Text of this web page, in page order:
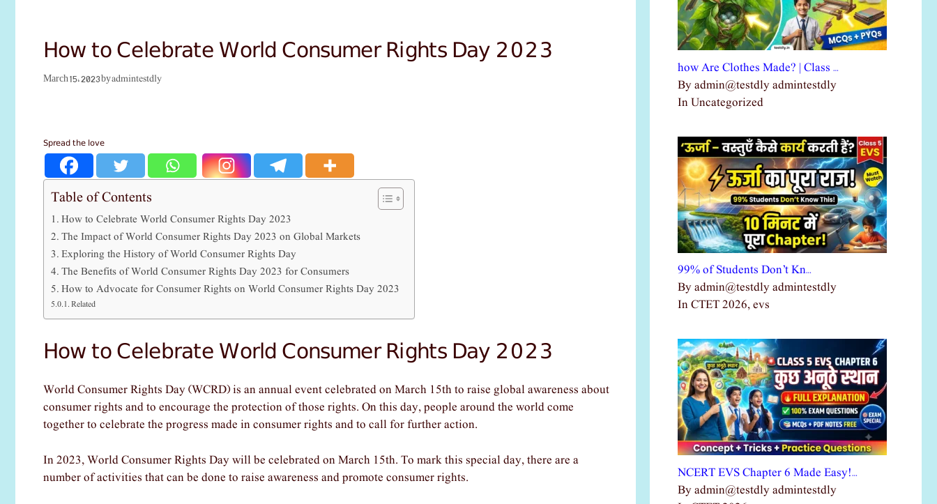
How to Celebrate World Consumer Rights Day 2023
March 15, 2023byadmintestdly
Spread the love
Table of Contents
How to Celebrate World Consumer Rights Day 2023
The Impact of World Consumer Rights Day 2023 on Global Markets
Exploring the History of World Consumer Rights Day
The Benefits of World Consumer Rights Day 2023 for Consumers
How to Advocate for Consumer Rights on World Consumer Rights Day 2023
Related
How to Celebrate World Consumer Rights Day 2023
World Consumer Rights Day (WCRD) is an annual event celebrated on March 15th to raise global awareness about
consumer rights and to encourage the protection of those rights. On this day, people around the world come
together to celebrate the progress made in consumer rights and to call for further action.
In 2023, World Consumer Rights Day will be celebrated on March 15th. To mark this special day, there are a
number of activities that can be done to raise awareness and promote consumer rights.
how Are Clothes Made? | Class …
By admin@testdly admintestdly
In Uncategorized
99% of Students Don’t Kn…
By admin@testdly admintestdly
In CTET 2026, evs
NCERT EVS Chapter 6 Made Easy!…
By admin@testdly admintestdly